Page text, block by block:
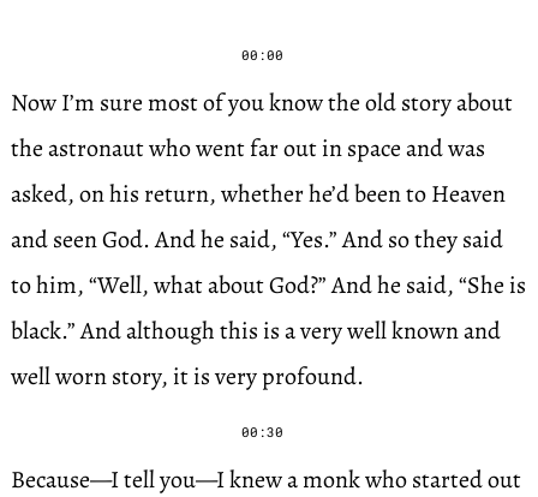
00:00
Now I’m sure most of you know the old story about
the astronaut who went far out in space and was
asked, on his return, whether he’d been to Heaven
and seen God. And he said, “Yes.” And so they said
to him, “Well, what about God?” And he said, “She is
black.” And although this is a very well known and
well worn story, it is very profound.
00:30
Because—I tell you—I knew a monk who started out